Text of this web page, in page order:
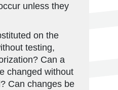
unless they
on the
testing,
Can a
changed without
Can changes be